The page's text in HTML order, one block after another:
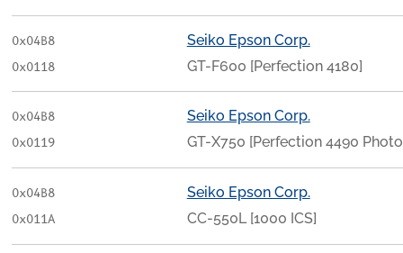
0x04B8
0x0118
Seiko Epson Corp.
GT-F600 [Perfection 4180]
0x04B8
0x0119
Seiko Epson Corp.
GT-X750 [Perfection 4490
0x04B8
0x011A
Seiko Epson Corp.
CC-550L [1000 ICS]